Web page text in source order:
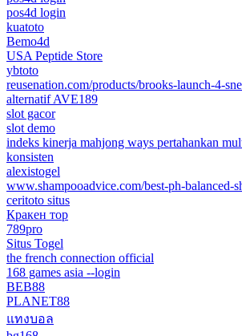
pos4d login
kuatoto
Bemo4d
USA Peptide Store
ybtoto
reusenation.com/products/brooks-launch-4-
alternatif AVE189
slot gacor
slot demo
indeks kinerja mahjong ways pertahankan
konsisten
alexistogel
www.shampooadvice.com/best-ph-balanced-
ceritoto situs
Кракен тор
789pro
Situs Togel
the french connection official
168 games asia --login
BEB88
PLANET88
แทงบอล